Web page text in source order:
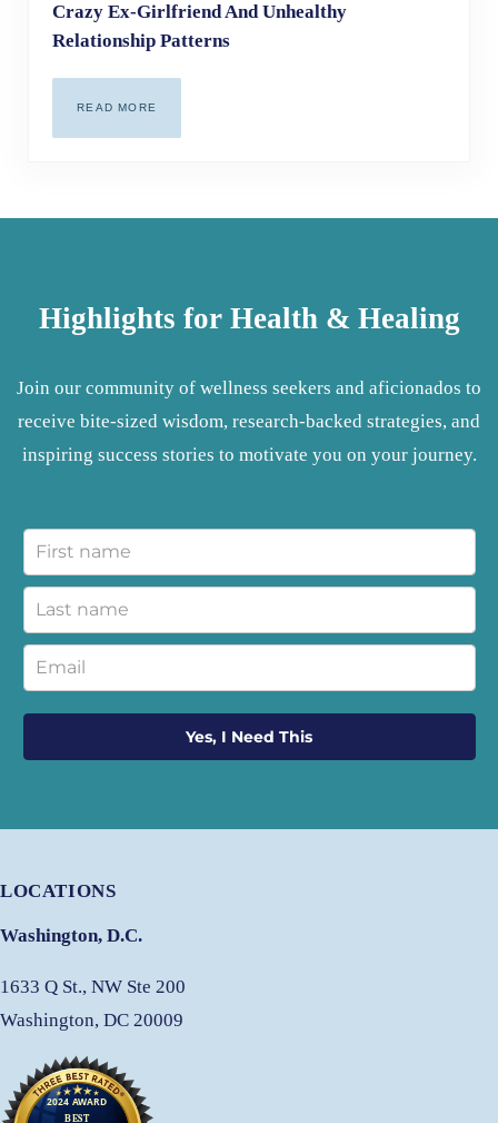
Crazy Ex-Girlfriend And Unhealthy
Relationship Patterns
READ MORECRAZY EX-GIRLFRIEND AND UNHEALTHY RELATIONSHIP
Highlights for Health & Healing
Join our community of wellness seekers and aficionados to
receive bite-sized wisdom, research-backed strategies, and
inspiring success stories to motivate you on your journey.
Yes, I Need This
LOCATIONS
Washington, D.C.
1633 Q St., NW Ste 200
Washington, DC 20009